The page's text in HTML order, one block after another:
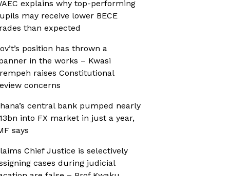
explains why top-performing
may receive lower BECE
than expected
position has thrown a
in the works – Kwasi
raises Constitutional
concerns
central bank pumped nearly
into FX market in just a year,
says
Chief Justice is selectively
cases during judicial